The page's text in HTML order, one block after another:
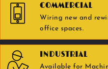
COMMERCIAL
Wiring new and
office spaces.
INDUSTRIAL
Available for